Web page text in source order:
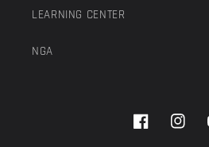
LEARNING CENTER
NGA
Facebook